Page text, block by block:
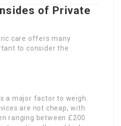
of Private
care offers many
to consider the
a major factor to weigh.
are not cheap, with
ranging between £200